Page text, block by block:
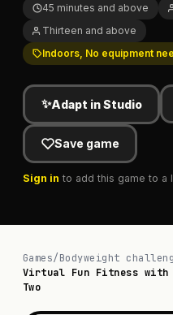
45 minutes and above
Thirteen and above
Indoors, No equipment
✨Adapt in Studio
Save game
Sign in to add this game to a
Games/Bodyweight
Virtual Fun Fitness with
Two